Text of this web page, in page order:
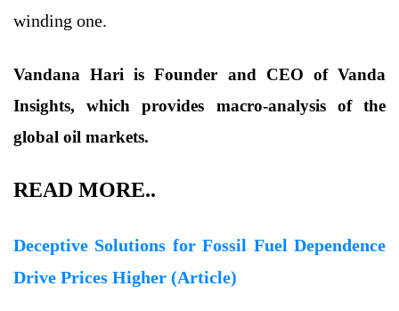
winding one.
Vandana Hari is Founder and CEO of Vanda
Insights, which provides macro-analysis of the
global oil markets.
READ MORE..
Deceptive Solutions for Fossil Fuel Dependence
Drive Prices Higher (Article)